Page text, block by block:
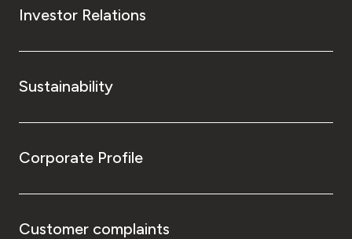
Investor Relations
Sustainability
Corporate Profile
Customer complaints